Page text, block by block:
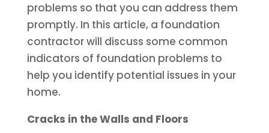
problems so that you can address them
promptly. In this article, a foundation
contractor will discuss some common
indicators of foundation problems to
help you identify potential issues in your
home.
Cracks in the Walls and Floors